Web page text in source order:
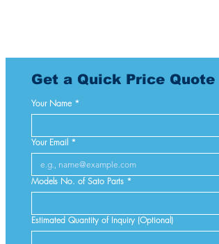
Get a Quick Price Quote
Your Name *
Your Email *
Models No. of Sato Parts *
Estimated Quantity of Inquiry (Optional)